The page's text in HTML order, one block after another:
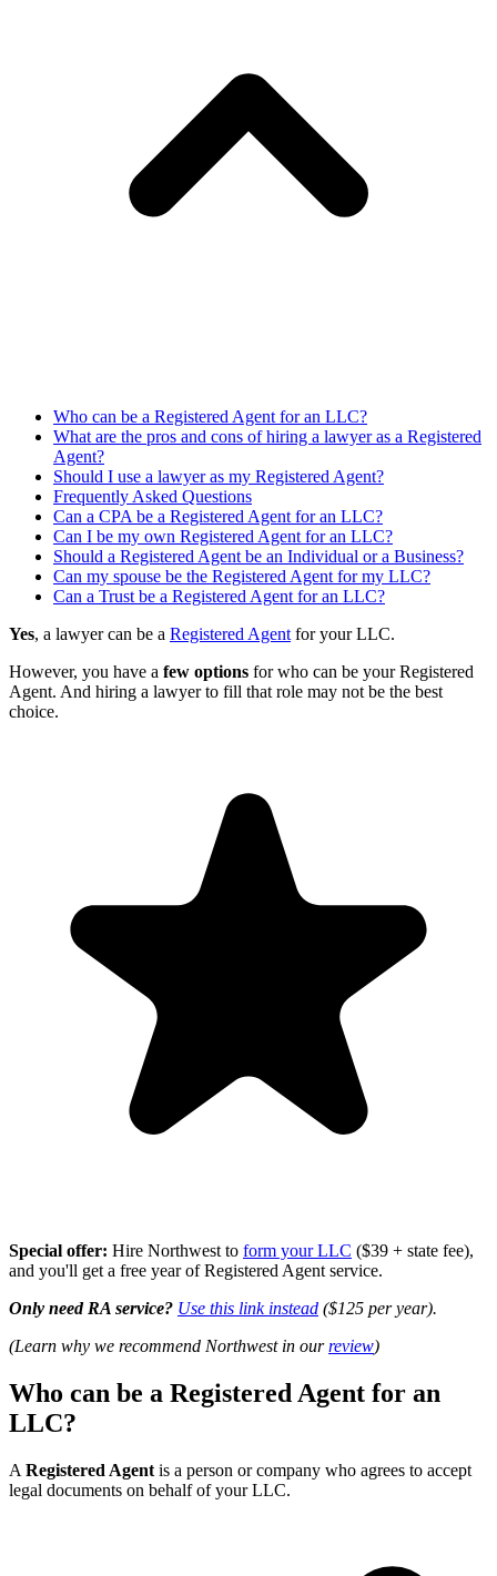
Who can be a Registered Agent for an LLC?
What are the pros and cons of hiring a lawyer as a Registered
Agent?
Should I use a lawyer as my Registered Agent?
Frequently Asked Questions
Can a CPA be a Registered Agent for an LLC?
Can I be my own Registered Agent for an LLC?
Should a Registered Agent be an Individual or a Business?
Can my spouse be the Registered Agent for my LLC?
Can a Trust be a Registered Agent for an LLC?
Yes, a lawyer can be a Registered Agent for your LLC.
However, you have a few options for who can be your Registered
Agent. And hiring a lawyer to fill that role may not be the best
choice.
Special offer: Hire Northwest to form your LLC ($39 + state fee),
and you'll get a free year of Registered Agent service.
Only need RA service? Use this link instead ($125 per year).
(Learn why we recommend Northwest in ourreview)
Who can be a Registered Agent for an
LLC?
A Registered Agent is a person or company who agrees to accept
legal documents on behalf of your LLC.